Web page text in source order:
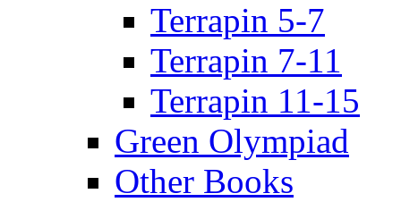
Terrapin 5-7
Terrapin 7-11
Terrapin 11-15
Green Olympiad
Other Books